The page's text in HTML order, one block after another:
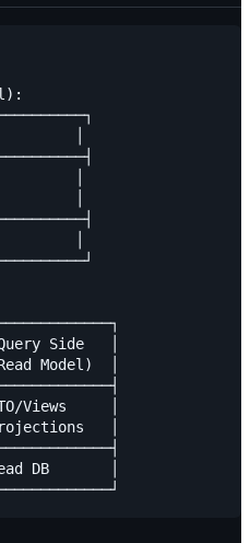
│
│
│
│
Side   │
Model)  │
Views     │
│
DB       │